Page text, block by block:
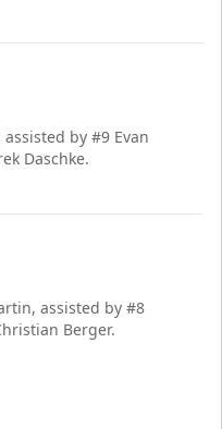
assisted by #9 Evan
Daschke.
assisted by #8
Berger.